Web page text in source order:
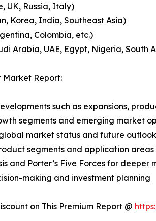
UK, Russia, Italy)
Korea, India, Southeast Asia)
Colombia, etc.)
Arabia, UAE, Egypt, Nigeria, South
Market Report:
such as expansions,
segments and emerging market
market status and future
segments and application
and Porter’s Five Forces for
making and investment planning
on This Premium Report @